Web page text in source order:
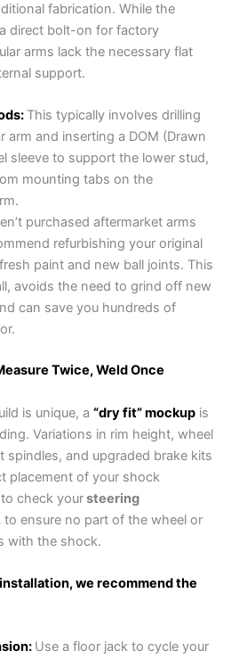
fabrication. While the
direct bolt-on for factory
arms lack the necessary flat
support.
This typically involves drilling
arm and inserting a DOM (Drawn
sleeve to support the lower stud,
mounting tabs on the
purchased aftermarket arms
refurbishing your original
paint and new ball joints. This
avoids the need to grind off new
can save you hundreds of
Twice, Weld Once
is unique, a “dry fit” mockup is
Variations in rim height, wheel
spindles, and upgraded brake kits
placement of your shock
check yoursteering
ensure no part of the wheel or
with the shock.
we recommend the
Use a floor jack to cycle your